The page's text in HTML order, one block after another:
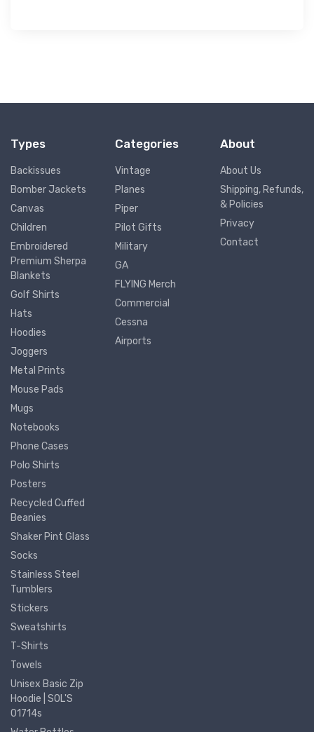
Types
Backissues
Bomber Jackets
Canvas
Children
Embroidered
Premium Sherpa
Blankets
Golf Shirts
Hats
Hoodies
Joggers
Metal Prints
Mouse Pads
Mugs
Notebooks
Phone Cases
Polo Shirts
Posters
Recycled Cuffed
Beanies
Shaker Pint Glass
Socks
Stainless Steel
Tumblers
Stickers
Sweatshirts
T-Shirts
Towels
Unisex Basic Zip
Hoodie | SOL'S
01714s
Categories
Vintage
Planes
Piper
Pilot Gifts
Military
GA
FLYING Merch
Commercial
Cessna
Airports
About
About Us
Shipping, Refunds,
& Policies
Privacy
Contact